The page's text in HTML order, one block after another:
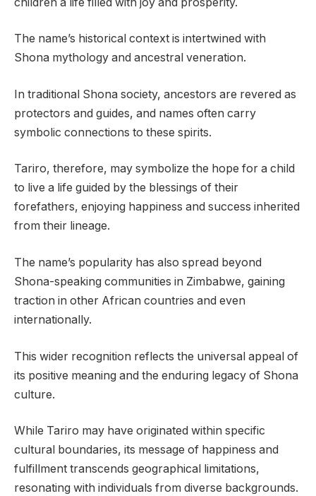
The name’s historical context is intertwined with
Shona mythology and ancestral veneration.
In traditional Shona society, ancestors are revered as
protectors and guides, and names often carry
symbolic connections to these spirits.
Tariro, therefore, may symbolize the hope for a child
to live a life guided by the blessings of their
forefathers, enjoying happiness and success inherited
from their lineage.
The name’s popularity has also spread beyond
Shona-speaking communities in Zimbabwe, gaining
traction in other African countries and even
internationally.
This wider recognition reflects the universal appeal of
its positive meaning and the enduring legacy of Shona
culture.
While Tariro may have originated within specific
cultural boundaries, its message of happiness and
fulfillment transcends geographical limitations,
resonating with individuals from diverse backgrounds.